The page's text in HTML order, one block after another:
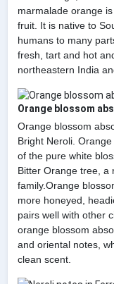
marmalade orange
fruit. It is native to
humans to many
fresh, tart and hot
northeastern India
Orange blossom
Orange blossom
Bright Neroli.
of the pure white
Bitter Orange tree, a
family.Orange
more honeyed,
pairs well with other
orange blossom
and oriental notes,
clean scent.